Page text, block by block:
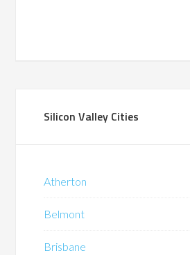
Silicon Valley Cities
Atherton
Belmont
Brisbane